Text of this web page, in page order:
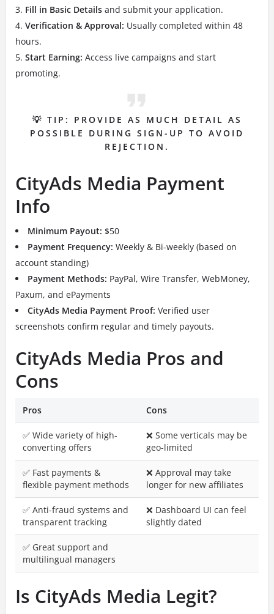
Fill in Basic Details and submit your application.
Verification & Approval: Usually completed within 48
hours.
Start Earning: Access live campaigns and start
promoting.
💡 TIP: PROVIDE AS MUCH DETAIL AS
POSSIBLE DURING SIGN-UP TO AVOID
REJECTION.
CityAds Media Payment
Info
Minimum Payout: $50
Payment Frequency: Weekly & Bi-weekly (based on
account standing)
Payment Methods: PayPal, Wire Transfer, WebMoney,
Paxum, and ePayments
CityAds Media Payment Proof: Verified user
screenshots confirm regular and timely payouts.
CityAds Media Pros and
Cons
Pros Cons
✅ Wide variety of high-
converting offers
❌ Some verticals may be
geo-limited
✅ Fast payments &
flexible payment methods
❌ Approval may take
longer for new affiliates
✅ Anti-fraud systems and
transparent tracking
❌ Dashboard UI can feel
slightly dated
✅ Great support and
multilingual managers
Is CityAds Media Legit?